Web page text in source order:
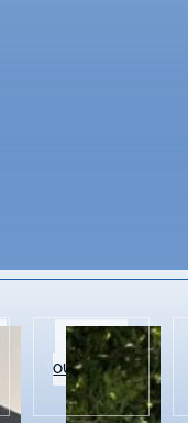
SPORTS &
OUTDOOR